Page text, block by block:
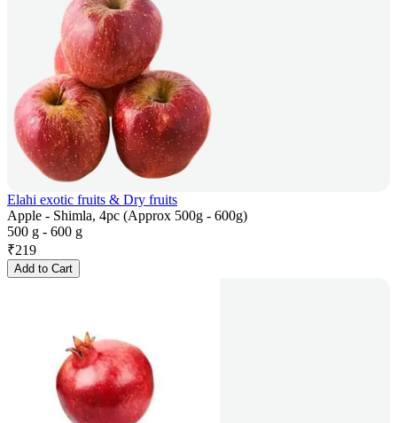
Elahi exotic fruits & Dry fruits
Apple - Shimla, 4pc (Approx 500g - 600g)
500 g - 600 g
₹219
Add to Cart